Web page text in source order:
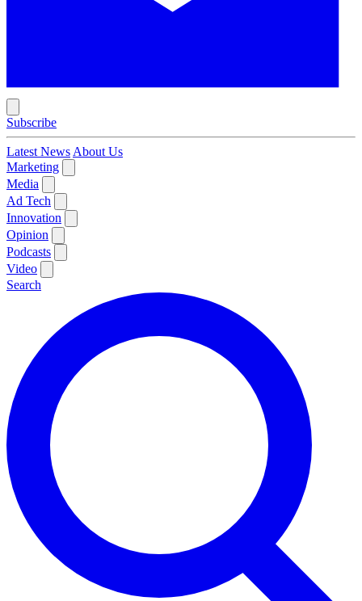
Subscribe
Latest News About Us
Marketing
Media
Ad Tech
Innovation
Opinion
Podcasts
Video
Search